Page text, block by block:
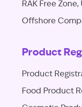
RAK Free Zone,
Offshore
Product
Product
Food Product